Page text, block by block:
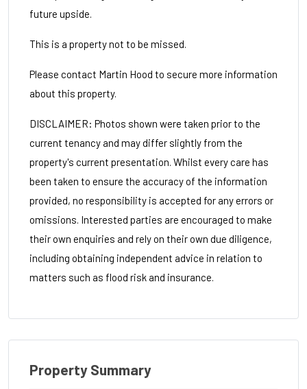
future upside.
This is a property not to be missed.
Please contact Martin Hood to secure more information
about this property.
DISCLAIMER: Photos shown were taken prior to the
current tenancy and may differ slightly from the
property's current presentation. Whilst every care has
been taken to ensure the accuracy of the information
provided, no responsibility is accepted for any errors or
omissions. Interested parties are encouraged to make
their own enquiries and rely on their own due diligence,
including obtaining independent advice in relation to
matters such as flood risk and insurance.
Property Summary